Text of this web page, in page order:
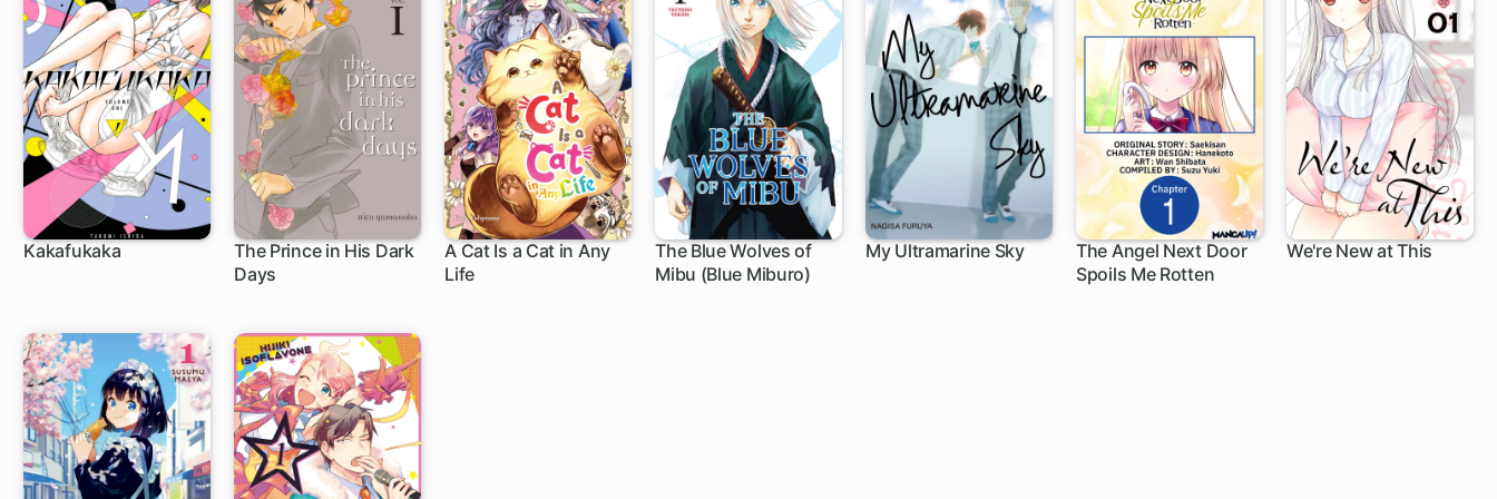
Kakafukaka
The Prince in His Dark
Days11 ch
A Cat Is a Cat in Any
Life4 ch
The Blue Wolves of
Mibu (Blue Miburo)
1 ch
My Ultramarine Sky
The Angel Next Door
Spoils Me Rotten
1 ch
We're New at This